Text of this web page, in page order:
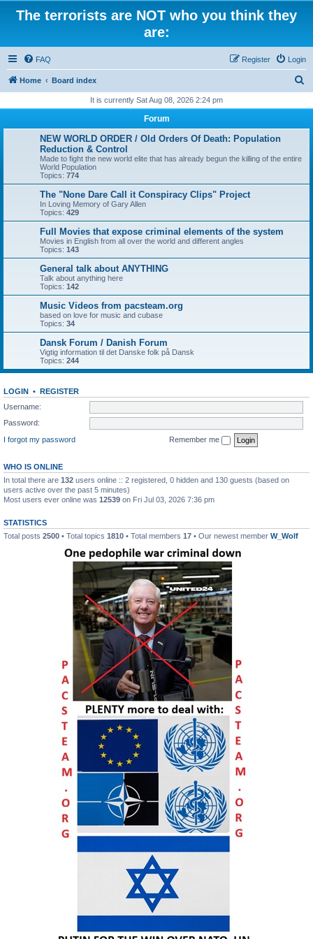
The terrorists are NOT who you think they
are:
FAQ Login
Register
Home Board index
r
It is currently Sat Aug 08, 2026 2:24 pm
Forum
NEW WORLD ORDER / Old Orders Of Death: Population
Reduction & Control
Made to fight the new world elite that has already begun the killing of the entire
World Population
Topics: 774
The "None Dare Call it Conspiracy Clips" Project
In Loving Memory of Gary Allen
Topics: 429
Full Movies that expose criminal elements of the system
Movies in English from all over the world and different angles
Topics: 143
General talk about ANYTHING
Talk about anything here
Topics: 142
Music Videos from pacsteam.org
based on love for music and cubase
Topics: 34
Dansk Forum / Danish Forum
Vigtig information til det Danske folk på Dansk
Topics: 244
LOGIN • REGISTER
Username:
Password:
I forgot my password
Remember me
WHO IS ONLINE
In total there are 132 users online :: 2 registered, 0 hidden and 130 guests (based on
users active over the past 5 minutes)
Most users ever online was 12539 on Fri Jul 03, 2026 7:36 pm
STATISTICS
Total posts 2500 • Total topics 1810 • Total members 17 • Our newest member W_Wolf